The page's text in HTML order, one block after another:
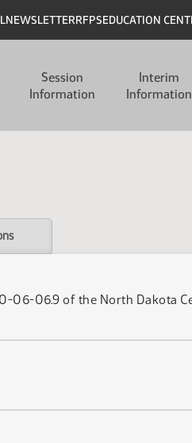
NEWSLETTERRFPSEDUCATION
Session
Information
Interim
Information
06-06.9 of the North Dakota